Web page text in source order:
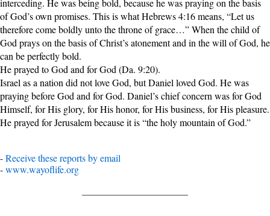
interceding. He was being bold, because he was praying on the basis
of God’s own promises. This is what Hebrews 4:16 means, “Let us
therefore come boldly unto the throne of grace…” When the child of
God prays on the basis of Christ’s atonement and in the will of God, he
can be perfectly bold.
He prayed to God and for God (Da. 9:20).
Israel as a nation did not love God, but Daniel loved God. He was
praying before God and for God. Daniel’s chief concern was for God
Himself, for His glory, for His honor, for His business, for His pleasure.
He prayed for Jerusalem because it is “the holy mountain of God.”
-Receive these reports by email
-www.wayoflife.org